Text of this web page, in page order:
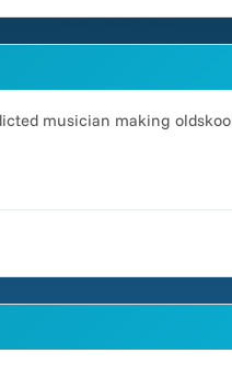
musician making